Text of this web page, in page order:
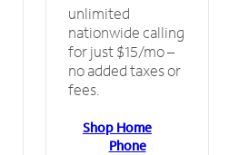
unlimited
nationwide calling
for just $15/mo –
no added taxes or
fees.
Shop Home
Phone